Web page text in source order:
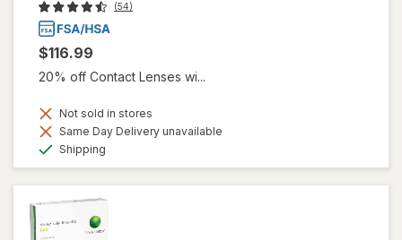
(54)
$116.99
20% off Contact Lenses wi...
Not sold in stores
Same Day Delivery unavailable
Shipping